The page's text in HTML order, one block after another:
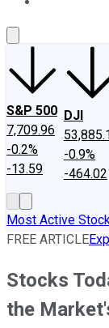
S&P 500
7,709.96
-0.2%
-13.59
DJI
-0.9%
-464.02
Most Active
FREE ARTICLE
Stocks
the